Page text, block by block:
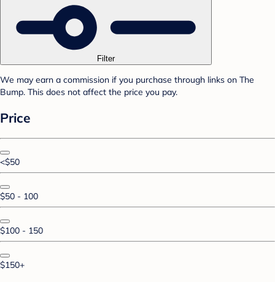
Filter
We may earn a commission if you purchase through links on The
Bump. This does not affect the price you pay.
Price
<$50
$50 - 100
$100 - 150
$150+